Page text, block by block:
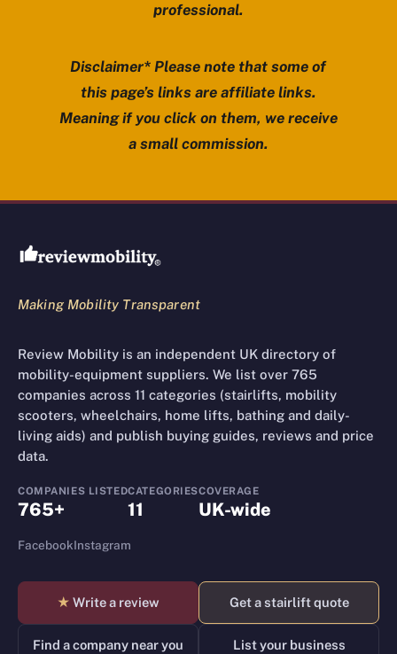
professional.
Disclaimer* Please note that some of
this page’s links are affiliate links.
Meaning if you click on them, we receive
a small commission.
Review Mobility site footer
Making Mobility Transparent
Review Mobility is an independent UK directory of
mobility-equipment suppliers. We list over 765
companies across 11 categories (stairlifts, mobility
scooters, wheelchairs, home lifts, bathing and daily-
living aids) and publish buying guides, reviews and price
data.
COMPANIES LISTED
765+
CATEGORIES
11
COVERAGE
UK-wide
FacebookInstagram
★ Write a review Get a stairlift quote
Find a company near you List your business